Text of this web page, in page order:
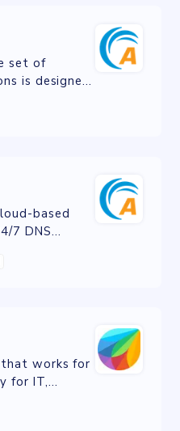
set of
is designed
of location,
based
7 DNS
DNS
works for
for IT,
their